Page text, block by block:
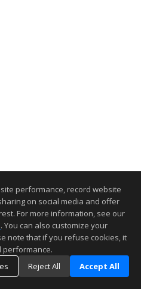
performance, record website
on social media and offer
For more information, see our
. You can also customize your
note that if you refuse cookies, it
performance.
Reject All Accept All